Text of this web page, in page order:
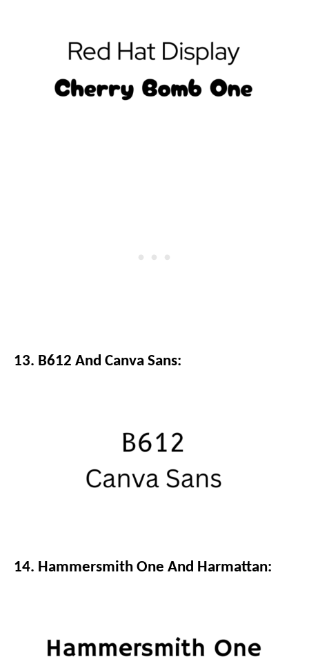
13. B612 And Canva Sans:
14. Hammersmith One And Harmattan: